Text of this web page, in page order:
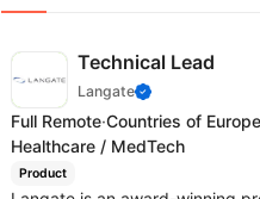
Technical Lead
Langate
Full Remote·Countries of
Healthcare / MedTech
Product